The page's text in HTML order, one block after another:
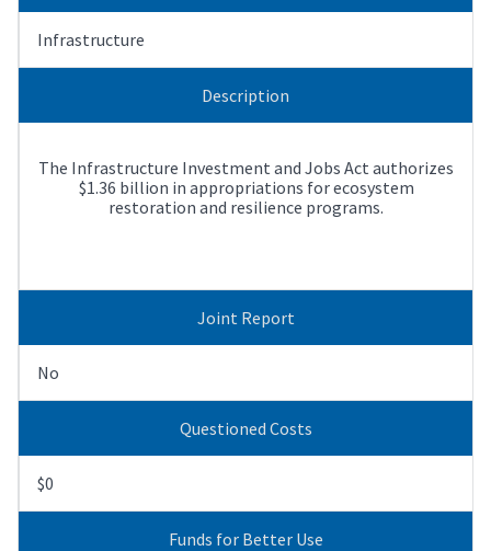
Infrastructure
Description
The Infrastructure Investment and Jobs Act authorizes
$1.36 billion in appropriations for ecosystem
restoration and resilience programs.
Joint Report
No
Questioned Costs
$0
Funds for Better Use